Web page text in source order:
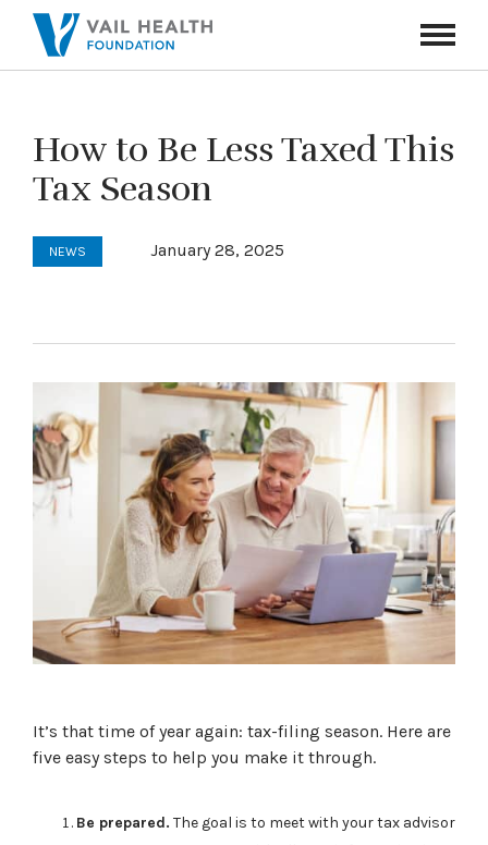
Toggle
How to Be Less Taxed This
Tax Season
NEWS January 28, 2025
It’s that time of year again: tax-filing season. Here are
five easy steps to help you make it through.
Be prepared. The goal is to meet with your tax advisor